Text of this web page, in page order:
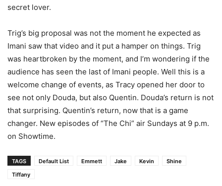
secret lover.
Trig’s big proposal was not the moment he expected as
Imani saw that video and it put a hamper on things. Trig
was heartbroken by the moment, and I’m wondering if the
audience has seen the last of Imani people. Well this is a
welcome change of events, as Tracy opened her door to
see not only Douda, but also Quentin. Douda’s return is not
that surprising. Quentin’s return, now that is a game
changer. New episodes of “The Chi” air Sundays at 9 p.m.
on Showtime.
TAGS Default List Emmett Jake Kevin
Shine
Tiffany